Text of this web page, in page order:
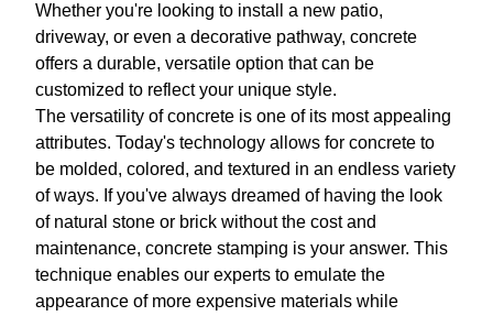
Whether you're looking to install a new patio,
driveway, or even a decorative pathway, concrete
offers a durable, versatile option that can be
customized to reflect your unique style.
The versatility of concrete is one of its most appealing
attributes. Today's technology allows for concrete to
be molded, colored, and textured in an endless variety
of ways. If you've always dreamed of having the look
of natural stone or brick without the cost and
maintenance, concrete stamping is your answer. This
technique enables our experts to emulate the
appearance of more expensive materials while